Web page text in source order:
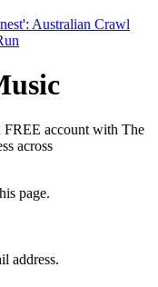
FREE account with The
across
page.
address.